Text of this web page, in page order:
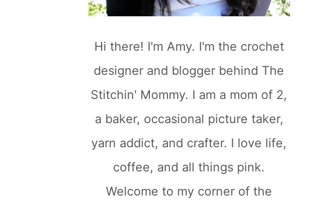
Hi there! I'm Amy. I'm the crochet
designer and blogger behind The
Stitchin' Mommy. I am a mom of 2,
a baker, occasional picture taker,
yarn addict, and crafter. I love life,
coffee, and all things pink.
Welcome to my corner of the